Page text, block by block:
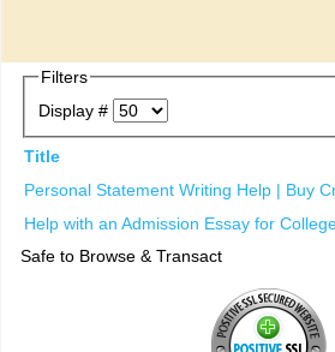
Filters
Display #
Title
Personal Statement Writing Help | Buy
Help with an Admission Essay for
Safe to Browse & Transact